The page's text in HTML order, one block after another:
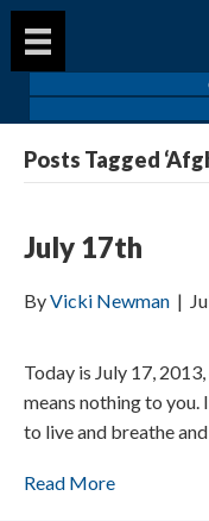
Posts Tagged
July 17th
ByVicki Newman |
Today is July 17,
means nothing to you.
to live and breathe
Read More